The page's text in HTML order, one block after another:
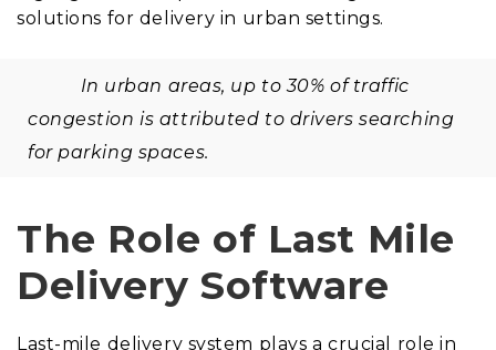
solutions for delivery in urban settings.
In urban areas, up to 30% of traffic
congestion is attributed to drivers searching
for parking spaces.
The Role of Last Mile
Delivery Software
Last-mile delivery system plays a crucial role in